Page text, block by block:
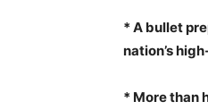
* A bullet
nation’s
* More than